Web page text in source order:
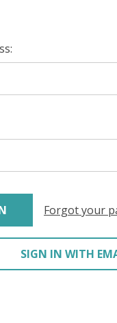
Forgot your
SIGN IN WITH